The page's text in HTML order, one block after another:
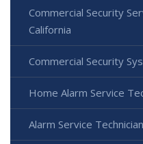
Commercial Security
California
Commercial Security
Home Alarm Service
Alarm Service